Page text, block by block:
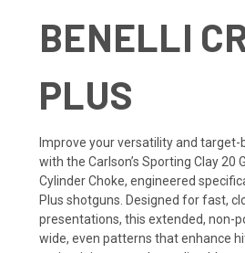
BENELLI
PLUS
Improve your versatility and
with the Carlson’s Sporting Clay 20
Cylinder Choke, engineered
Plus shotguns. Designed for fast,
presentations, this extended, non-
wide, even patterns that enhance